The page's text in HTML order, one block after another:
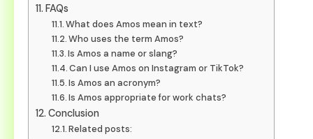
FAQs
What does Amos mean in text?
Who uses the term Amos?
Is Amos a name or slang?
Can I use Amos on Instagram or TikTok?
Is Amos an acronym?
Is Amos appropriate for work chats?
Conclusion
Related posts: